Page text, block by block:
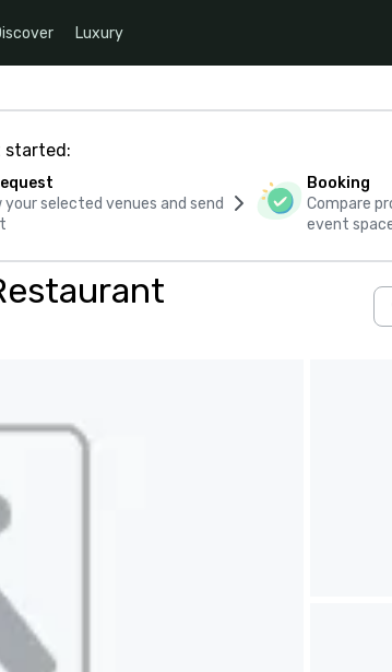
Luxury
started:
your selected venues and send
Booking
Compare
event